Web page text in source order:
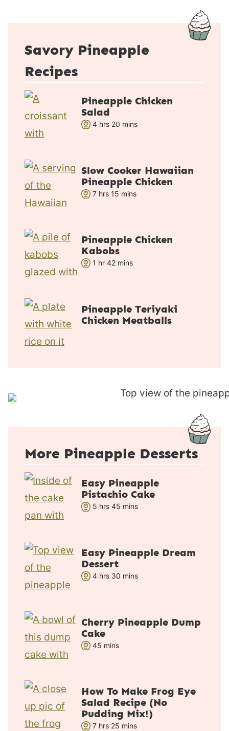
Savory Pineapple
Recipes
Pineapple Chicken
Salad
4h
s
hrs 20m
t
e
mins
Slow Cooker Hawaiian
Pineapple Chicken
7h
s
hrs 15m
t
e
mins
Pineapple Chicken
Kabobs
1 hhr 42m
t
e
mins
Pineapple Teriyaki
Chicken Meatballs
More Pineapple Desserts
Easy Pineapple
Pistachio Cake
5h
s
hrs 45m
t
mins
Easy Pineapple Dream
Dessert
4h
s
hrs 30m
t
mins
Cherry Pineapple Dump
Cake
45m
t
e
mins
How To Make Frog Eye
Salad Recipe (No
Pudding Mix!)
7hhrs 25mmins